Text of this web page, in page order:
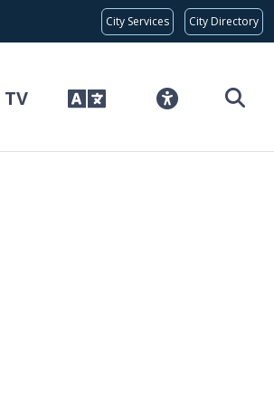
Global Bar
City Services City Directory
TV